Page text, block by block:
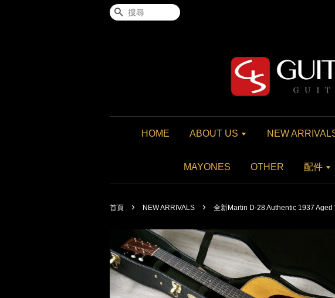
搜尋
HOME ABOUT US NEW
MAYONES OTHER 配件
首頁 › NEW ARRIVALS › 全新Martin D-28 Authentic 1937